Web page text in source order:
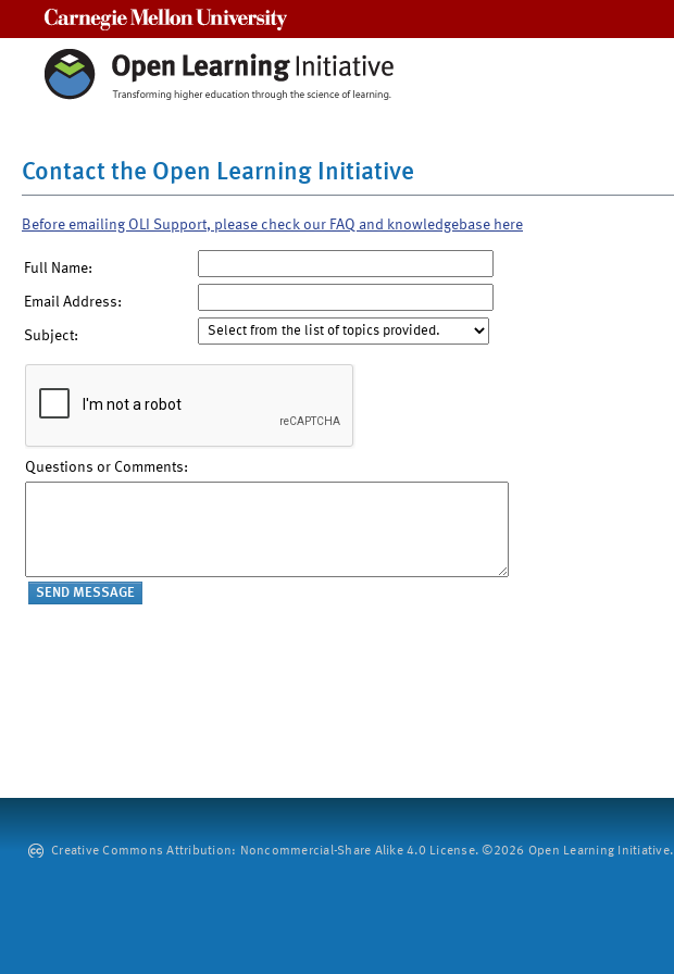
Contact the Open Learning Initiative
Before emailing OLI Support, please check our FAQ and knowledgebase here
Full Name:
Email Address:
Subject:
Questions or Comments:
Creative Commons Attribution: Noncommercial-Share Alike 4.0 License. ©2026 Open Learning Initiative.